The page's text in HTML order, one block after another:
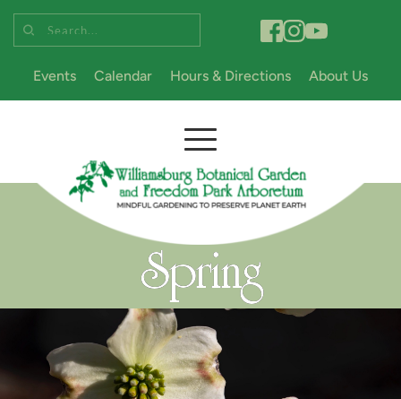
Search...
Events Calendar Hours & Directions About Us
Spring